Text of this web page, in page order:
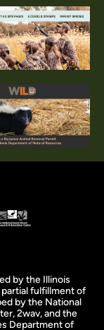
by the Illinois
fulfillment of
by the National
2wav, and the
Department of